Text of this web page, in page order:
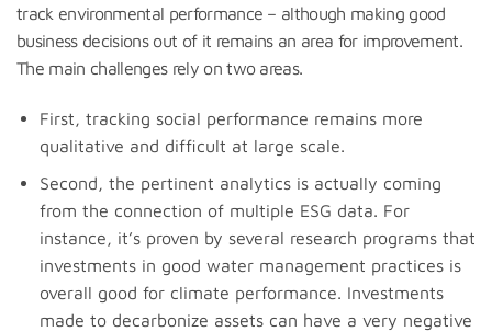
track environmental performance – although making good
business decisions out of it remains an area for improvement.
The main challenges rely on two areas.
First, tracking social performance remains more
qualitative and difficult at large scale.
Second, the pertinent analytics is actually coming
from the connection of multiple ESG data. For
instance, it’s proven by several research programs that
investments in good water management practices is
overall good for climate performance. Investments
made to decarbonize assets can have a very negative